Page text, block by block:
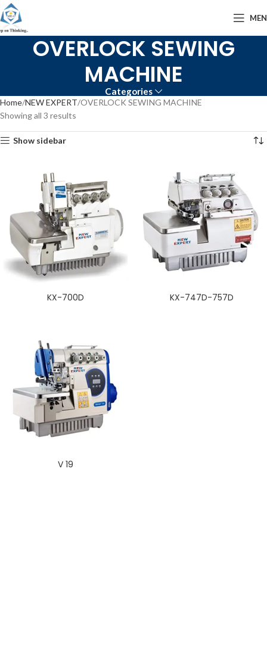
OVERLOCK SEWING
MACHINE
Categories
Home NEW EXPERT OVERLOCK SEWING MACHINE
Showing all 3 results
Show sidebar
KX-700D KX-747D-757D
V 19